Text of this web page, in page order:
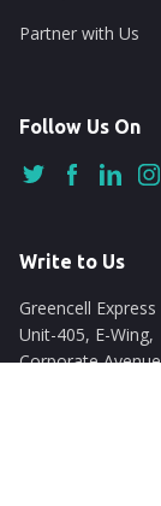
Partner with Us
Follow Us On
Write to Us
Greencell
Unit-405, E-Wing,
Corporate Avenue